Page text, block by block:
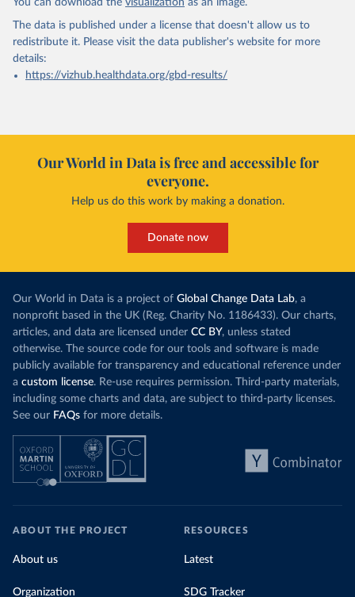
You can download the visualization as an image.
The data is published under a license that doesn't allow us to
redistribute it. Please visit the data publisher's website for more
details:
https://vizhub.healthdata.org/gbd-results/
Our World in Data is free and accessible for
everyone.
Help us do this work by making a donation.
Donate now
Our World in Data is a project of Global Change Data Lab, a
nonprofit based in the UK (Reg. Charity No. 1186433). Our charts,
articles, and data are licensed under CC BY, unless stated
otherwise. The source code for our tools and software is made
publicly available for transparency and educational reference under
a custom license. Re-use requires permission. Third-party materials,
including some charts and data, are subject to third-party licenses.
See our FAQs for more details.
ABOUT THE PROJECT
About us
Organization
RESOURCES
Latest
SDG Tracker